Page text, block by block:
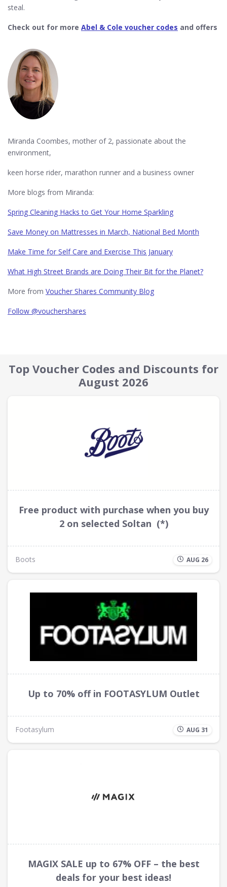
steal.
Check out for more Abel & Cole voucher codes and offers
Miranda Coombes, mother of 2, passionate about the
environment,
keen horse rider, marathon runner and a business owner
More blogs from Miranda:
Spring Cleaning Hacks to Get Your Home Sparkling
Save Money on Mattresses in March, National Bed Month
Make Time for Self Care and Exercise This January
What High Street Brands are Doing Their Bit for the Planet?
More from Voucher Shares Community Blog
Follow @vouchershares
Top Voucher Codes and Discounts for
August 2026
Free product with purchase when you buy
2 on selected Soltan (*)
Boots AUG 26
Up to 70% off in FOOTASYLUM Outlet
Footasylum AUG 31
MAGIX SALE up to 67% OFF – the best
deals for your best ideas!